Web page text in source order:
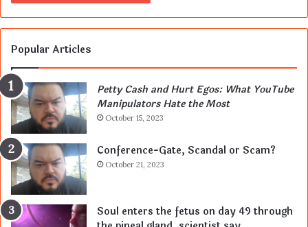
Popular Articles
Petty Cash and Hurt Egos: What YouTube
Manipulators Hate the Most
October 15, 2023
Conference-Gate, Scandal or Scam?
October 21, 2023
Soul enters the fetus on day 49 through